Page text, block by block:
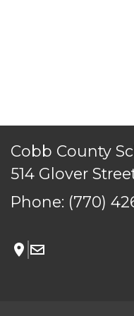
Cobb County
514 Glover
Phone: (770)